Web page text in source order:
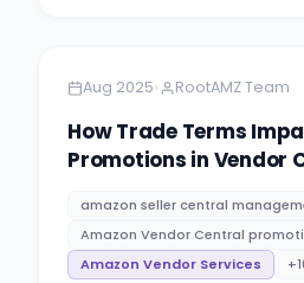
Aug 2025• RootAMZ Team
How Trade Terms
Promotions in Vendor
amazon seller central
Amazon Vendor Central
Amazon Vendor Services
+